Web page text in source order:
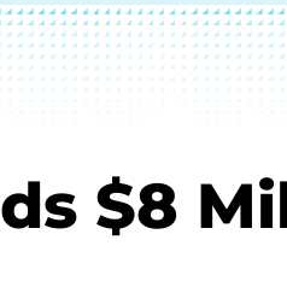
$8